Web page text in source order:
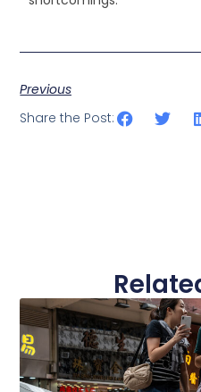
Previous
Share the Post: